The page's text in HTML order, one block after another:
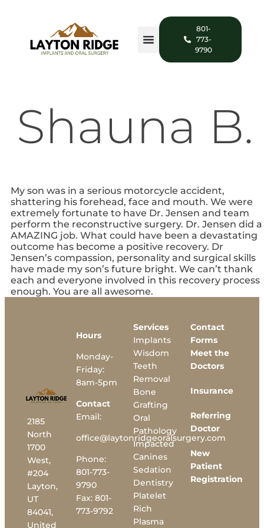
801-
773-
9790
Shauna B.
My son was in a serious motorcycle accident,
shattering his forehead, face and mouth. We were
extremely fortunate to have Dr. Jensen and team
perform the reconstructive surgery. Dr. Jensen did a
AMAZING job. What could have been a devastating
outcome has become a positive recovery. Dr
Jensen’s compassion, personality and surgical skills
have made my son’s future bright. We can’t thank
each and everyone involved in this recovery process
enough. You are all awesome.
2185
North
1700
West,
#204
Layton,
UT
84041,
United
Hours
Monday-
Friday:
8am-5pm
Contact
Email:
office@laytonridgeoralsurgery.com
Phone:
801-773-
9790
Fax:801-
773-9792
Services
Implants
Wisdom
Teeth
Removal
Bone
Grafting
Oral
Pathology
Impacted
Canines
Sedation
Dentistry
Platelet
Rich
Plasma
Contact
Forms
Meet the
Doctors
Insurance
Referring
Doctor
New
Patient
Registration